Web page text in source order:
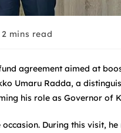
2 mins read
agreement aimed at
Umaru Radda, a
his role as Governor of
During this visit,